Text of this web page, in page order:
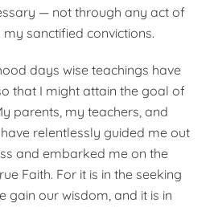
— not through any act of
sanctified convictions.
days wise teachings have
that I might attain the goal of
parents, my teachers, and
relentlessly guided me out
and embarked me on the
Faith. For it is in the seeking
gain our wisdom, and it is in